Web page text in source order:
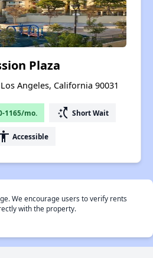
Plaza
Angeles, California 90031
1165/mo. switch_access_shortcut Short Wait
Accessible
We encourage users to verify rents
with the property.